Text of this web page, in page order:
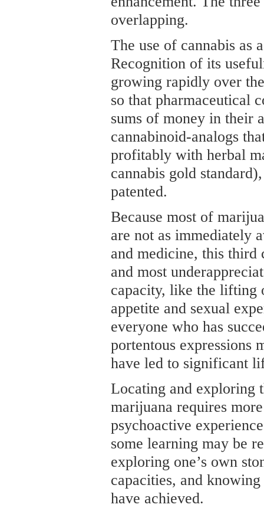
overlapping.
The use of cannabis as
Recognition of its
growing rapidly over
so that pharmaceutical
sums of money in their
cannabinoid-analogs
profitably with herbal
cannabis gold
patented.
Because most of
are not as immediately
and medicine, this third
and most
capacity, like the lifting
appetite and sexual
everyone who has
portentous expressions
have led to significant
Locating and exploring
marijuana requires
psychoactive
some learning may be
exploring one’s own
capacities, and
have achieved.